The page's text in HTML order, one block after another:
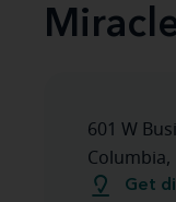
601 W
Columbia,
Get